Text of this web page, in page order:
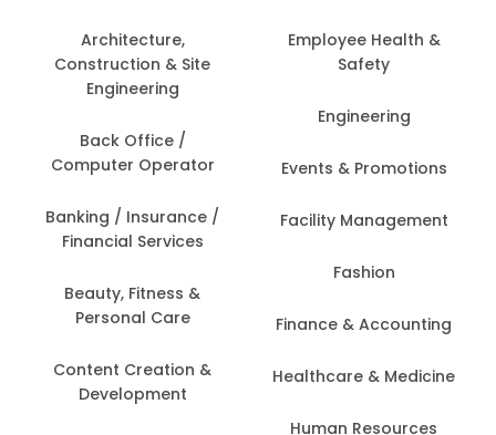
Architecture,
Construction & Site
Engineering
Back Office /
Computer Operator
Banking / Insurance /
Financial Services
Beauty, Fitness &
Personal Care
Content Creation &
Development
Employee Health &
Safety
Engineering
Events & Promotions
Facility Management
Fashion
Finance & Accounting
Healthcare & Medicine
Human Resources